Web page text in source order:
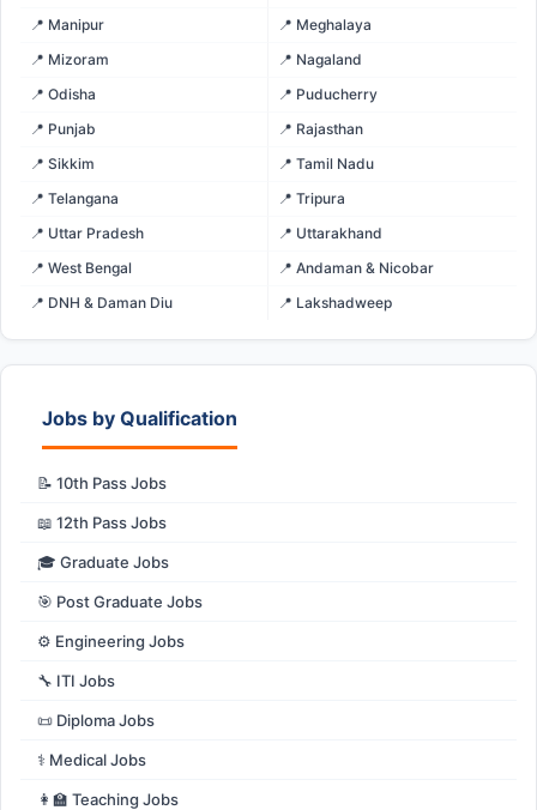
📍 Manipur
📍 Meghalaya
📍 Mizoram
📍 Nagaland
📍 Odisha
📍 Puducherry
📍 Punjab
📍 Rajasthan
📍 Sikkim
📍 Tamil Nadu
📍 Telangana
📍 Tripura
📍 Uttar Pradesh
📍 Uttarakhand
📍 West Bengal
📍 Andaman & Nicobar
📍 DNH & Daman Diu
📍 Lakshadweep
Jobs by Qualification
📝 10th Pass Jobs
📖 12th Pass Jobs
🎓 Graduate Jobs
🎯 Post Graduate Jobs
⚙️ Engineering Jobs
🔧 ITI Jobs
📜 Diploma Jobs
⚕️ Medical Jobs
👩‍🏫 Teaching Jobs